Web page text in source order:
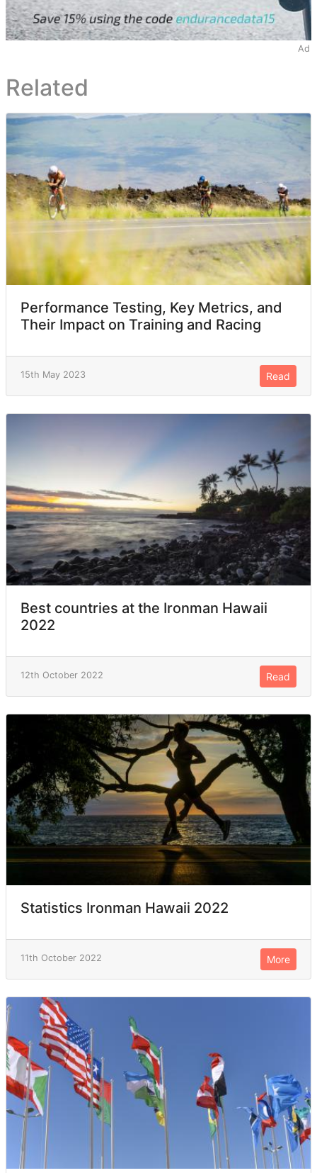
Ad
Related
Performance Testing, Key Metrics, and
Their Impact on Training and Racing
15th May 2023 Read
Best countries at the Ironman Hawaii
2022
12th October 2022 Read
Statistics Ironman Hawaii 2022
11th October 2022 More